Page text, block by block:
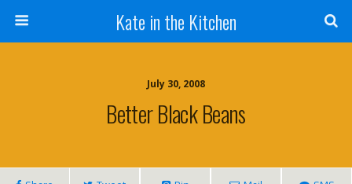
Kate in the Kitchen
July 30, 2008
Better Black Beans